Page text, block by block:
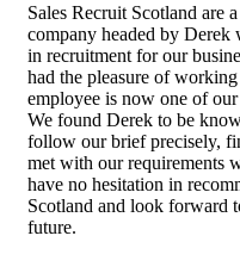
Sales Recruit Scotland are
company headed by Derek
in recruitment for our
had the pleasure of
employee is now one of
We found Derek to be
follow our brief precisely,
met with our requirements
have no hesitation in
Scotland and look forward
future.